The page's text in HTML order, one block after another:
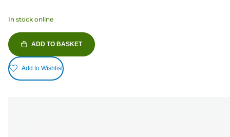
In stock online
ADD TO BASKET
Add to Wishlist